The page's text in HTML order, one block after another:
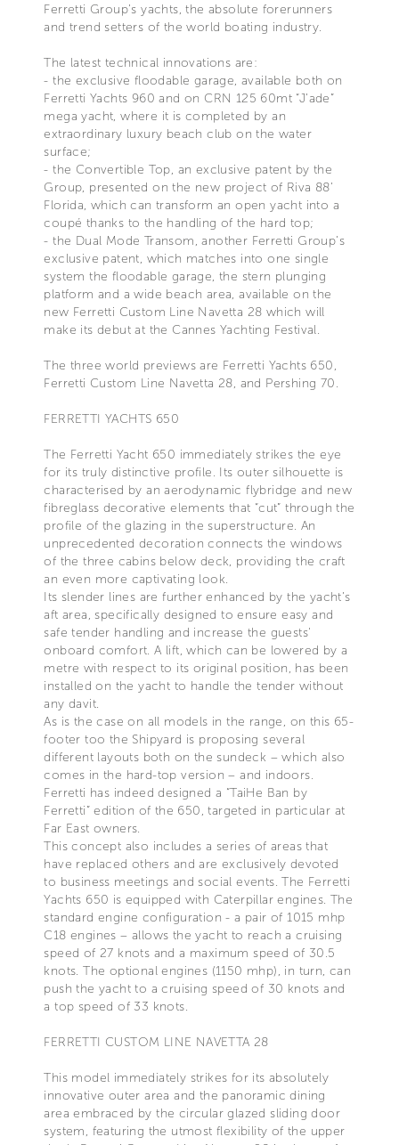
Ferretti Group’s yachts, the absolute forerunners
and trend setters of the world boating industry.
The latest technical innovations are:
- the exclusive floodable garage, available both on
Ferretti Yachts 960 and on CRN 125 60mt “J’ade”
mega yacht, where it is completed by an
extraordinary luxury beach club on the water
surface;
- the Convertible Top, an exclusive patent by the
Group, presented on the new project of Riva 88’
Florida, which can transform an open yacht into a
coupé thanks to the handling of the hard top;
- the Dual Mode Transom, another Ferretti Group’s
exclusive patent, which matches into one single
system the floodable garage, the stern plunging
platform and a wide beach area, available on the
new Ferretti Custom Line Navetta 28 which will
make its debut at the Cannes Yachting Festival.
The three world previews are Ferretti Yachts 650,
Ferretti Custom Line Navetta 28, and Pershing 70.
FERRETTI YACHTS 650
The Ferretti Yacht 650 immediately strikes the eye
for its truly distinctive profile. Its outer silhouette is
characterised by an aerodynamic flybridge and new
fibreglass decorative elements that “cut” through the
profile of the glazing in the superstructure. An
unprecedented decoration connects the windows
of the three cabins below deck, providing the craft
an even more captivating look.
Its slender lines are further enhanced by the yacht’s
aft area, specifically designed to ensure easy and
safe tender handling and increase the guests'
onboard comfort. A lift, which can be lowered by a
metre with respect to its original position, has been
installed on the yacht to handle the tender without
any davit.
As is the case on all models in the range, on this 65-
footer too the Shipyard is proposing several
different layouts both on the sundeck – which also
comes in the hard-top version – and indoors.
Ferretti has indeed designed a “TaiHe Ban by
Ferretti” edition of the 650, targeted in particular at
Far East owners.
This concept also includes a series of areas that
have replaced others and are exclusively devoted
to business meetings and social events. The Ferretti
Yachts 650 is equipped with Caterpillar engines. The
standard engine configuration - a pair of 1015 mhp
C18 engines – allows the yacht to reach a cruising
speed of 27 knots and a maximum speed of 30.5
knots. The optional engines (1150 mhp), in turn, can
push the yacht to a cruising speed of 30 knots and
a top speed of 33 knots.
FERRETTI CUSTOM LINE NAVETTA 28
This model immediately strikes for its absolutely
innovative outer area and the panoramic dining
area embraced by the circular glazed sliding door
system, featuring the utmost flexibility of the upper